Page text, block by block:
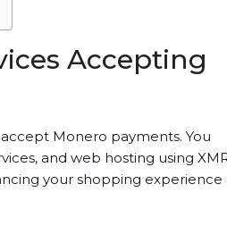
Accepting
Monero payments. You
and web hosting using
your shopping experience